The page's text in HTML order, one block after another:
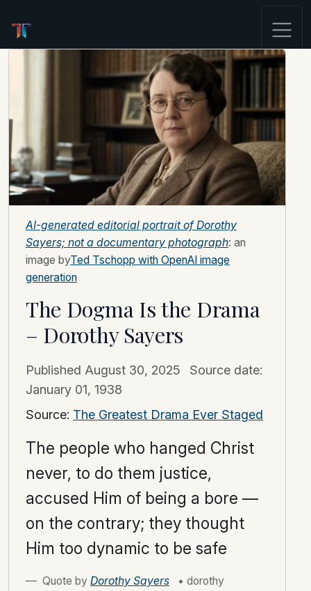
AI-generated editorial portrait of Dorothy
Sayers; not a documentary photograph: an
image byTed Tschopp with OpenAI image
generation
The Dogma Is the Drama
– Dorothy Sayers
Published August 30, 2025
Source date:
January 01, 1938
Source: The Greatest Drama Ever Staged
The people who hanged Christ
never, to do them justice,
accused Him of being a bore —
on the contrary; they thought
Him too dynamic to be safe
Quote by Dorothy Sayers
• dorothy